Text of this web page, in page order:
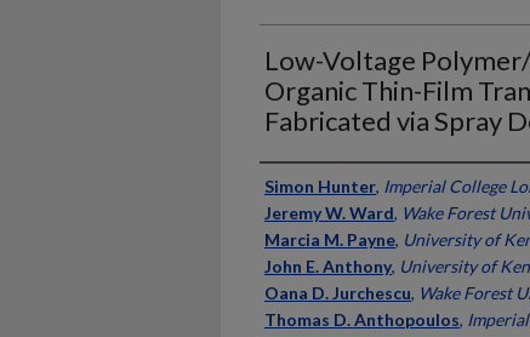
Low-Voltage
Organic Thin-Film
Fabricated via Spray
Authors
Simon Hunter, Imperial College
Jeremy W. Ward, Wake Forest
Marcia M. Payne, University of
John E. Anthony, University of
Oana D. Jurchescu, Wake Forest
Thomas D. Anthopoulos,